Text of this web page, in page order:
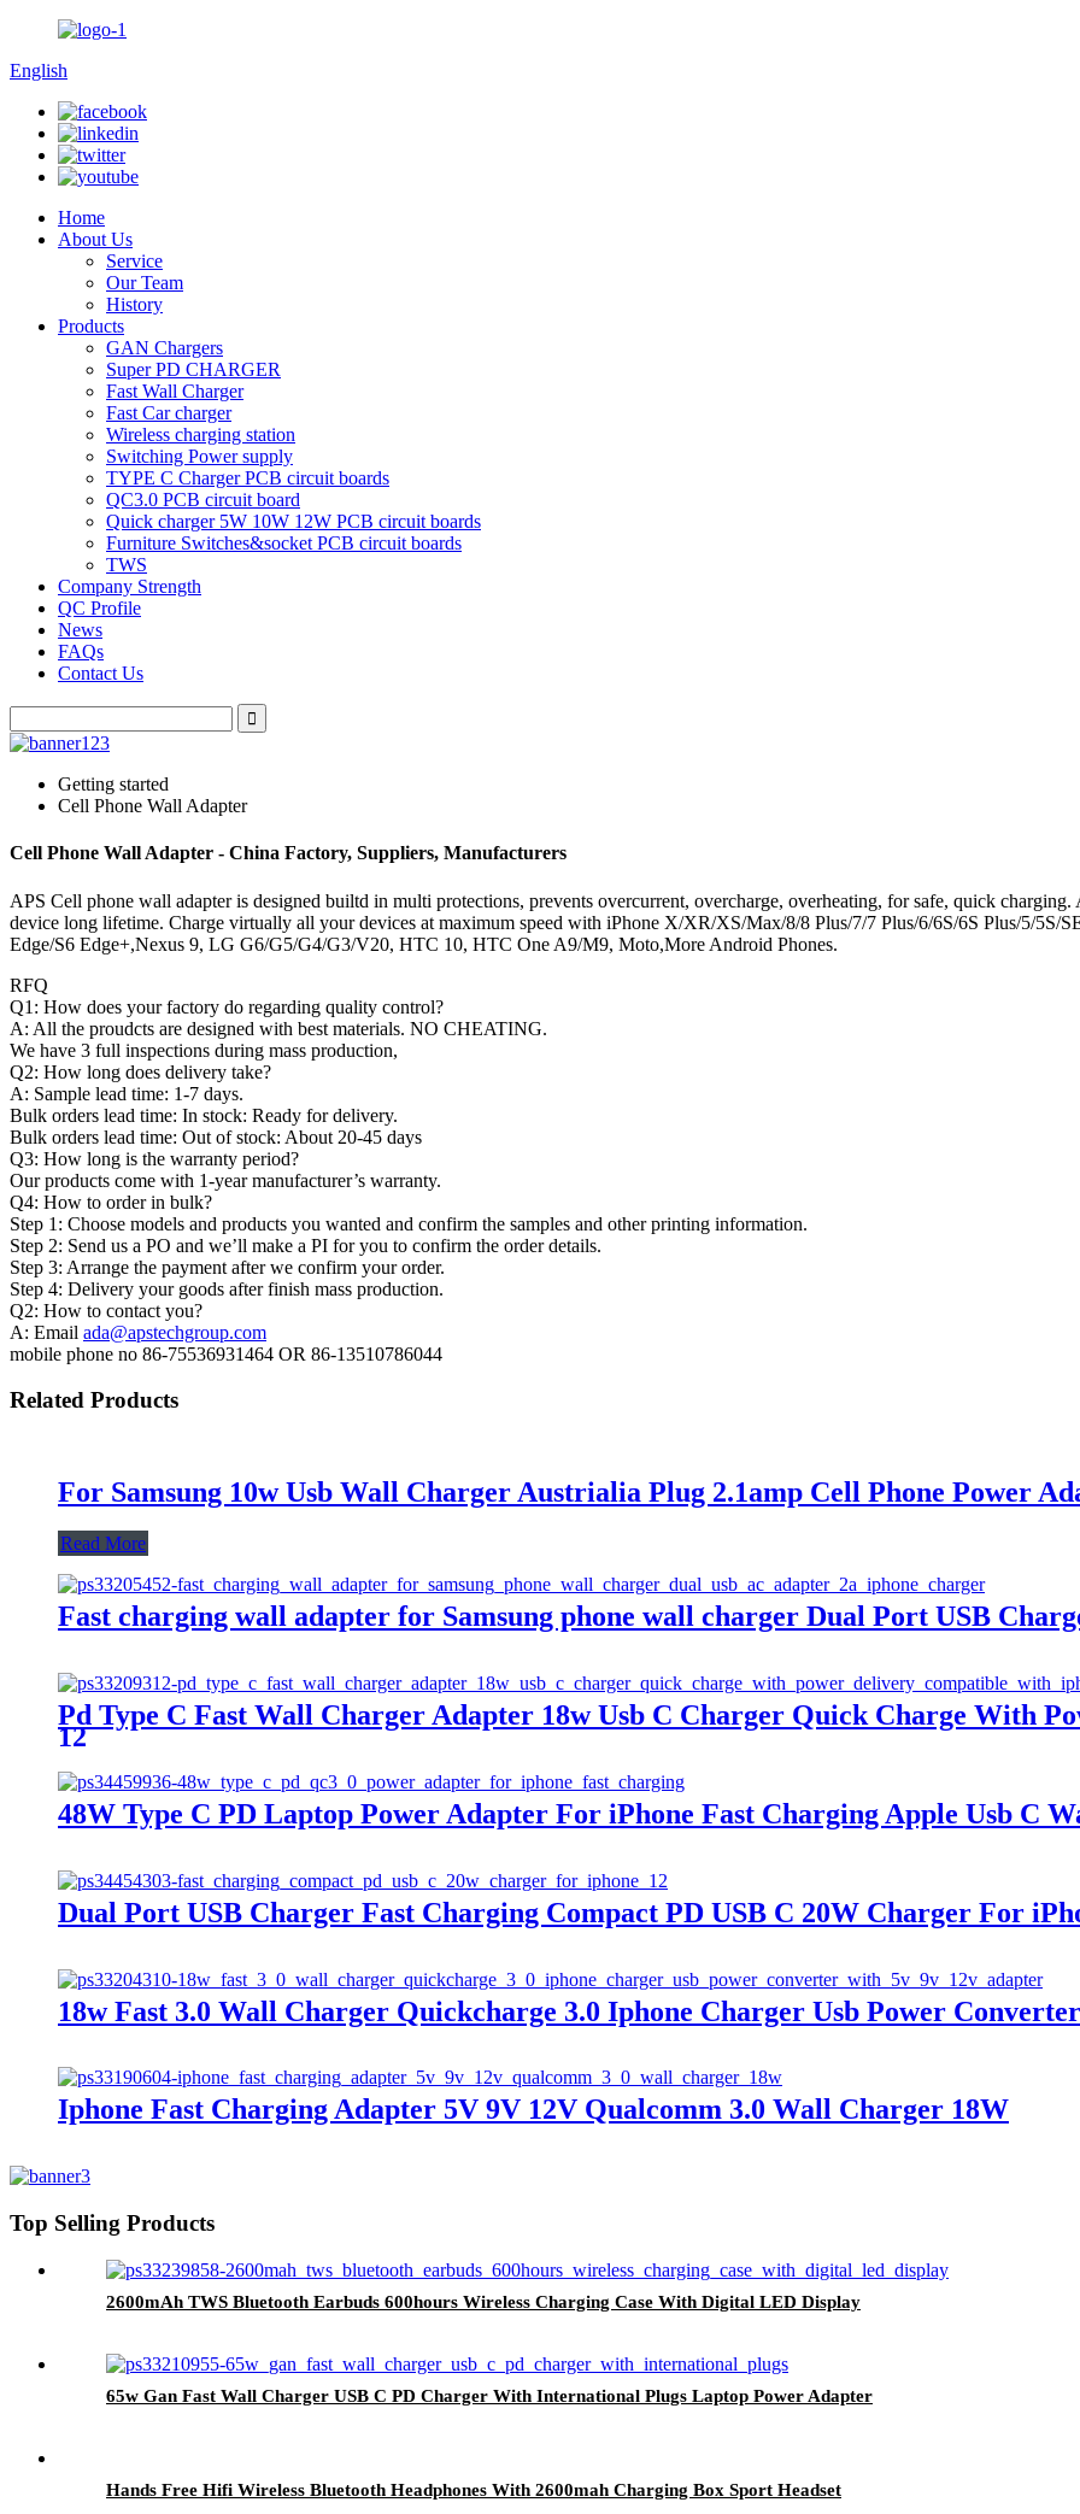
English
Home
About Us
Service
Our Team
History
Products
GAN Chargers
Super PD CHARGER
Fast Wall Charger
Fast Car charger
Wireless charging station
Switching Power supply
TYPE C Charger PCB circuit boards
QC3.0 PCB circuit board
Quick charger 5W 10W 12W PCB circuit boards
Furniture Switches&socket PCB circuit boards
TWS
Company Strength
QC Profile
News
FAQs
Contact Us
Getting started
Cell Phone Wall Adapter
Cell Phone Wall Adapter - China Factory, Suppliers, Manufacturers
APS Cell phone wall adapter is designed builtd in multi protections, prevents overcurrent, overcharge, overheating, for safe, quick
device long lifetime. Charge virtually all your devices at maximum speed with iPhone X/XR/XS/Max/8/8 Plus/7/7 Plus/6/6S/6S Plus/5/5S/
Edge/S6 Edge+,Nexus 9, LG G6/G5/G4/G3/V20, HTC 10, HTC One A9/M9, Moto,More Android Phones.
RFQ
Q1: How does your factory do regarding quality control?
A: All the proudcts are designed with best materials. NO CHEATING.
We have 3 full inspections during mass production,
Q2: How long does delivery take?
A: Sample lead time: 1-7 days.
Bulk orders lead time: In stock: Ready for delivery.
Bulk orders lead time: Out of stock: About 20-45 days
Q3: How long is the warranty period?
Our products come with 1-year manufacturer’s warranty.
Q4: How to order in bulk?
Step 1: Choose models and products you wanted and confirm the samples and other printing information.
Step 2: Send us a PO and we’ll make a PI for you to confirm the order details.
Step 3: Arrange the payment after we confirm your order.
Step 4: Delivery your goods after finish mass production.
Q2: How to contact you?
A: Email ada@apstechgroup.com
mobile phone no 86-75536931464 OR 86-13510786044
Related Products
For Samsung 10w Usb Wall Charger Austrialia Plug 2.1amp Cell Phone Power
Read More
Fast charging wall adapter for Samsung phone wall charger Dual Port USB
Pd Type C Fast Wall Charger Adapter 18w Usb C Charger Quick Charge With
12
48W Type C PD Laptop Power Adapter For iPhone Fast Charging Apple Usb C
Dual Port USB Charger Fast Charging Compact PD USB C 20W Charger For
18w Fast 3.0 Wall Charger Quickcharge 3.0 Iphone Charger Usb Power
Iphone Fast Charging Adapter 5V 9V 12V Qualcomm 3.0 Wall Charger 18W
Top Selling Products
2600mAh TWS Bluetooth Earbuds 600hours Wireless Charging Case With Digital LED Display
65w Gan Fast Wall Charger USB C PD Charger With International Plugs Laptop Power Adapter
Hands Free Hifi Wireless Bluetooth Headphones With 2600mah Charging Box Sport Headset